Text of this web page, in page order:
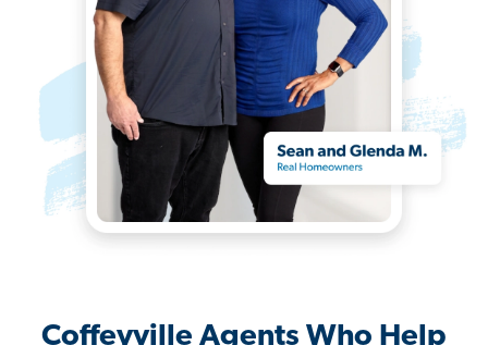
Coffeyville Agents Who Help